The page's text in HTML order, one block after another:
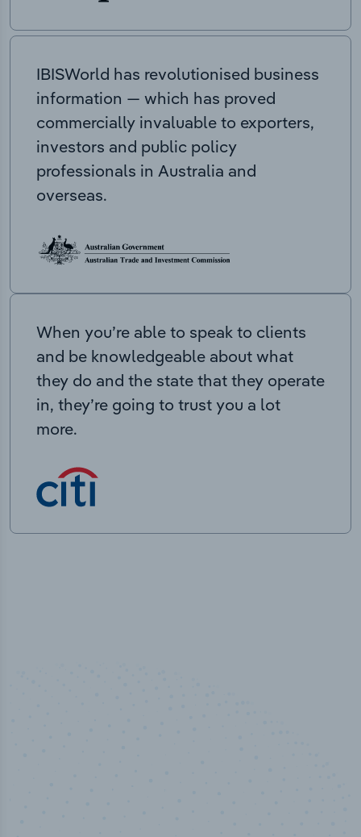
IBISWorld has revolutionised business
information — which has proved
commercially invaluable to exporters,
investors and public policy
professionals in Australia and
overseas.
When you’re able to speak to clients
and be knowledgeable about what
they do and the state that they operate
in, they’re going to trust you a lot
more.